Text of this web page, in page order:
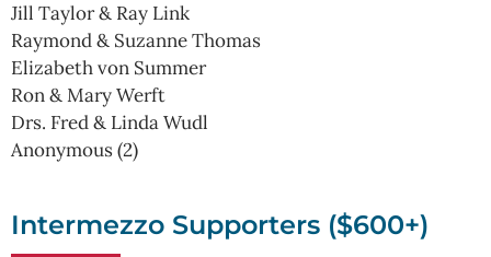
Jill Taylor & Ray Link
Raymond & Suzanne Thomas
Elizabeth von Summer
Ron & Mary Werft
Drs. Fred & Linda Wudl
Anonymous (2)
Intermezzo Supporters ($600+)